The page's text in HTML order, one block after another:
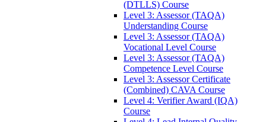
(DTLLS) Course
Level 3: Assessor (TAQA)
Understanding Course
Level 3: Assessor (TAQA)
Vocational Level Course
Level 3: Assessor (TAQA)
Competence Level Course
Level 3: Assessor Certificate
(Combined) CAVA Course
Level 4: Verifier Award (IQA)
Course